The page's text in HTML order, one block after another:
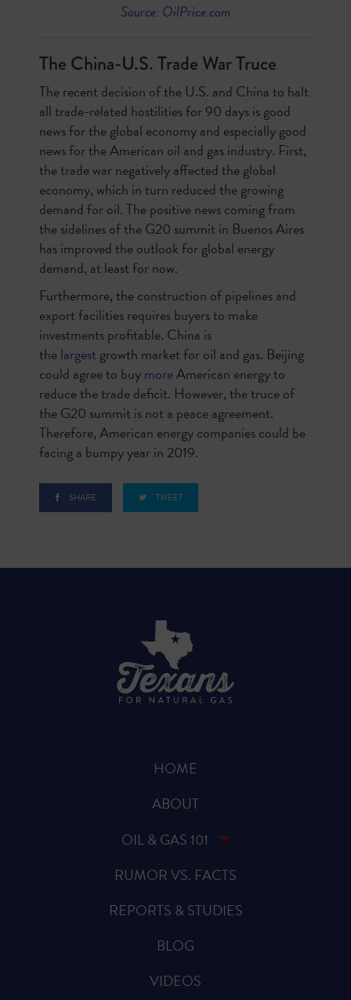
Source: OilPrice.com
The China-U.S. Trade War Truce
The recent decision of the U.S. and China to halt
all trade-related hostilities for 90 days is good
news for the global economy and especially good
news for the American oil and gas industry. First,
the trade war negatively affected the global
economy, which in turn reduced the growing
demand for oil. The positive news coming from
the sidelines of the G20 summit in Buenos Aires
has improved the outlook for global energy
demand, at least for now.
Furthermore, the construction of pipelines and
export facilities requires buyers to make
investments profitable. China is
thelargest growth market for oil and gas. Beijing
could agree to buymoreAmerican energy to
reduce the trade deficit. However, the truce of
the G20 summit is not a peace agreement.
Therefore, American energy companies could be
facing a bumpy year in 2019.
SHARE TWEET
HOME
ABOUT
OIL & GAS 101
RUMOR VS. FACTS
REPORTS & STUDIES
BLOG
VIDEOS